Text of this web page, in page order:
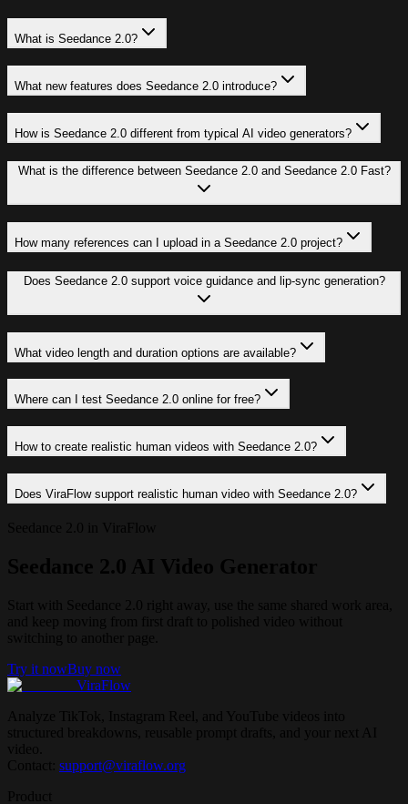
What is Seedance 2.0?
What new features does Seedance 2.0 introduce?
How is Seedance 2.0 different from typical AI video generators?
What is the difference between Seedance 2.0 and Seedance 2.0 Fast?
How many references can I upload in a Seedance 2.0 project?
Does Seedance 2.0 support voice guidance and lip-sync generation?
What video length and duration options are available?
Where can I test Seedance 2.0 online for free?
How to create realistic human videos with Seedance 2.0?
Does ViraFlow support realistic human video with Seedance 2.0?
Try it nowBuy now
ViraFlow
support@viraflow.org